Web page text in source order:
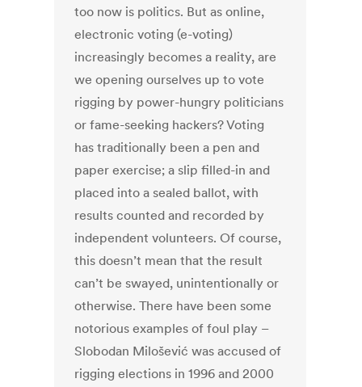
too now is politics. But as online,
electronic voting (e-voting)
increasingly becomes a reality, are
we opening ourselves up to vote
rigging by power-hungry politicians
or fame-seeking hackers? Voting
has traditionally been a pen and
paper exercise; a slip filled-in and
placed into a sealed ballot, with
results counted and recorded by
independent volunteers. Of course,
this doesn’t mean that the result
can’t be swayed, unintentionally or
otherwise. There have been some
notorious examples of foul play –
Slobodan Milošević was accused of
rigging elections in 1996 and 2000